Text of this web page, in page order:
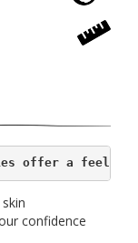
offer a
confidence